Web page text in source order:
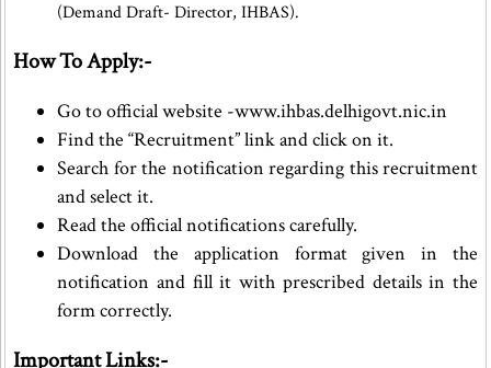
(Demand Draft- Director, IHBAS).
How To Apply:-
Go to official website -www.ihbas.delhigovt.nic.in
Find the “Recruitment” link and click on it.
Search for the notification regarding this recruitment
and select it.
Read the official notifications carefully.
Download the application format given in the
notification and fill it with prescribed details in the
form correctly.
Important Links:-